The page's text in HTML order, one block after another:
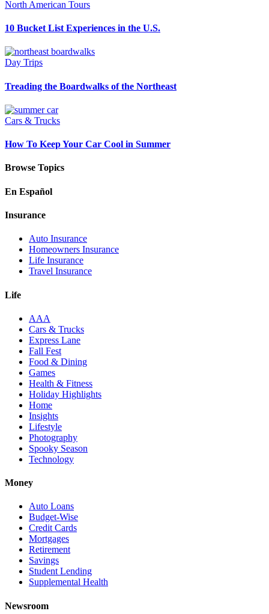
North American Tours
10 Bucket List Experiences in the U.S.
Day Trips
Treading the Boardwalks of the Northeast
Cars & Trucks
How To Keep Your Car Cool in Summer
Browse Topics
En Español
Insurance
Auto Insurance
Homeowners Insurance
Life Insurance
Travel Insurance
Life
AAA
Cars & Trucks
Express Lane
Fall Fest
Food & Dining
Games
Health & Fitness
Holiday Highlights
Home
Insights
Lifestyle
Photography
Spooky Season
Technology
Money
Auto Loans
Budget-Wise
Credit Cards
Mortgages
Retirement
Savings
Student Lending
Supplemental Health
Newsroom